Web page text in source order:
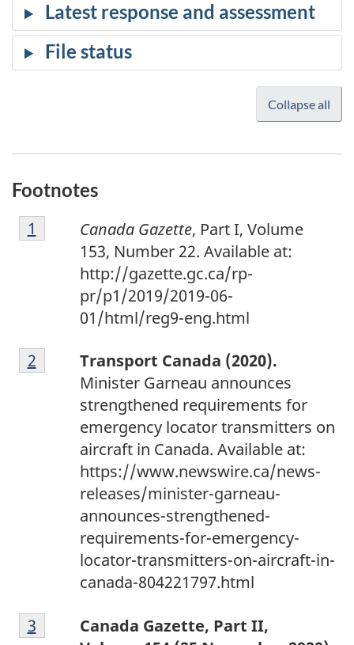
Collapse all
Footnotes
F
o
e
Canada Gazette, Part I, Volume
153, Number 22. Available at:
http://gazette.gc.ca/rp-
pr/p1/2019/2019-06-
01/html/reg9-eng.html
Return to footnote
1 referrer
F
o
Transport Canada (2020).
Minister Garneau announces
strengthened requirements for
emergency locator transmitters on
aircraft in Canada. Available at:
https://www.newswire.ca/news-
releases/minister-garneau-
announces-strengthened-
requirements-for-emergency-
locator-transmitters-on-aircraft-in-
canada-804221797.html
Return to footnote
2 referrer
F
o
Canada Gazette, Part II,
Return to footnote
3 referrer